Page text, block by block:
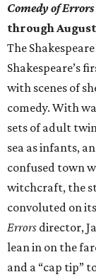
Comedy of Errors
through
The
Shakespeare’s
with scenes of
comedy. With
sets of adult
sea as infants,
confused town
witchcraft, the
convoluted on
Errors director,
lean in on the
and a “cap tip”